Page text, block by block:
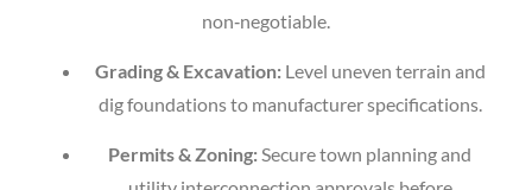
non‑negotiable.
Grading & Excavation:Level uneven terrain and
dig foundations to manufacturer specifications.
Permits & Zoning:Secure town planning and